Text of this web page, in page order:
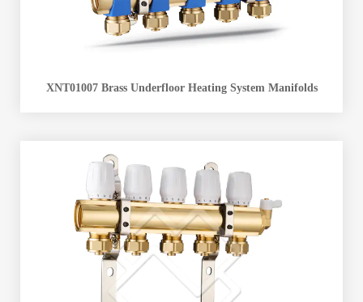
XNT01007 Brass Underfloor Heating System Manifolds